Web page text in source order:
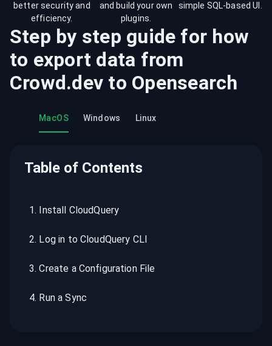
better security and
efficiency.
and build your own
plugins.
simple SQL-based UI.
Step by step guide for how
to export data from
Crowd.dev to Opensearch
MacOS Windows Linux
Table of Contents
1. Install CloudQuery
2. Log in to CloudQuery CLI
3.Create a Configuration File
4. Run a Sync